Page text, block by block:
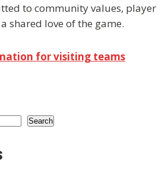
to community values, player
shared love of the game.
for visiting teams
Search